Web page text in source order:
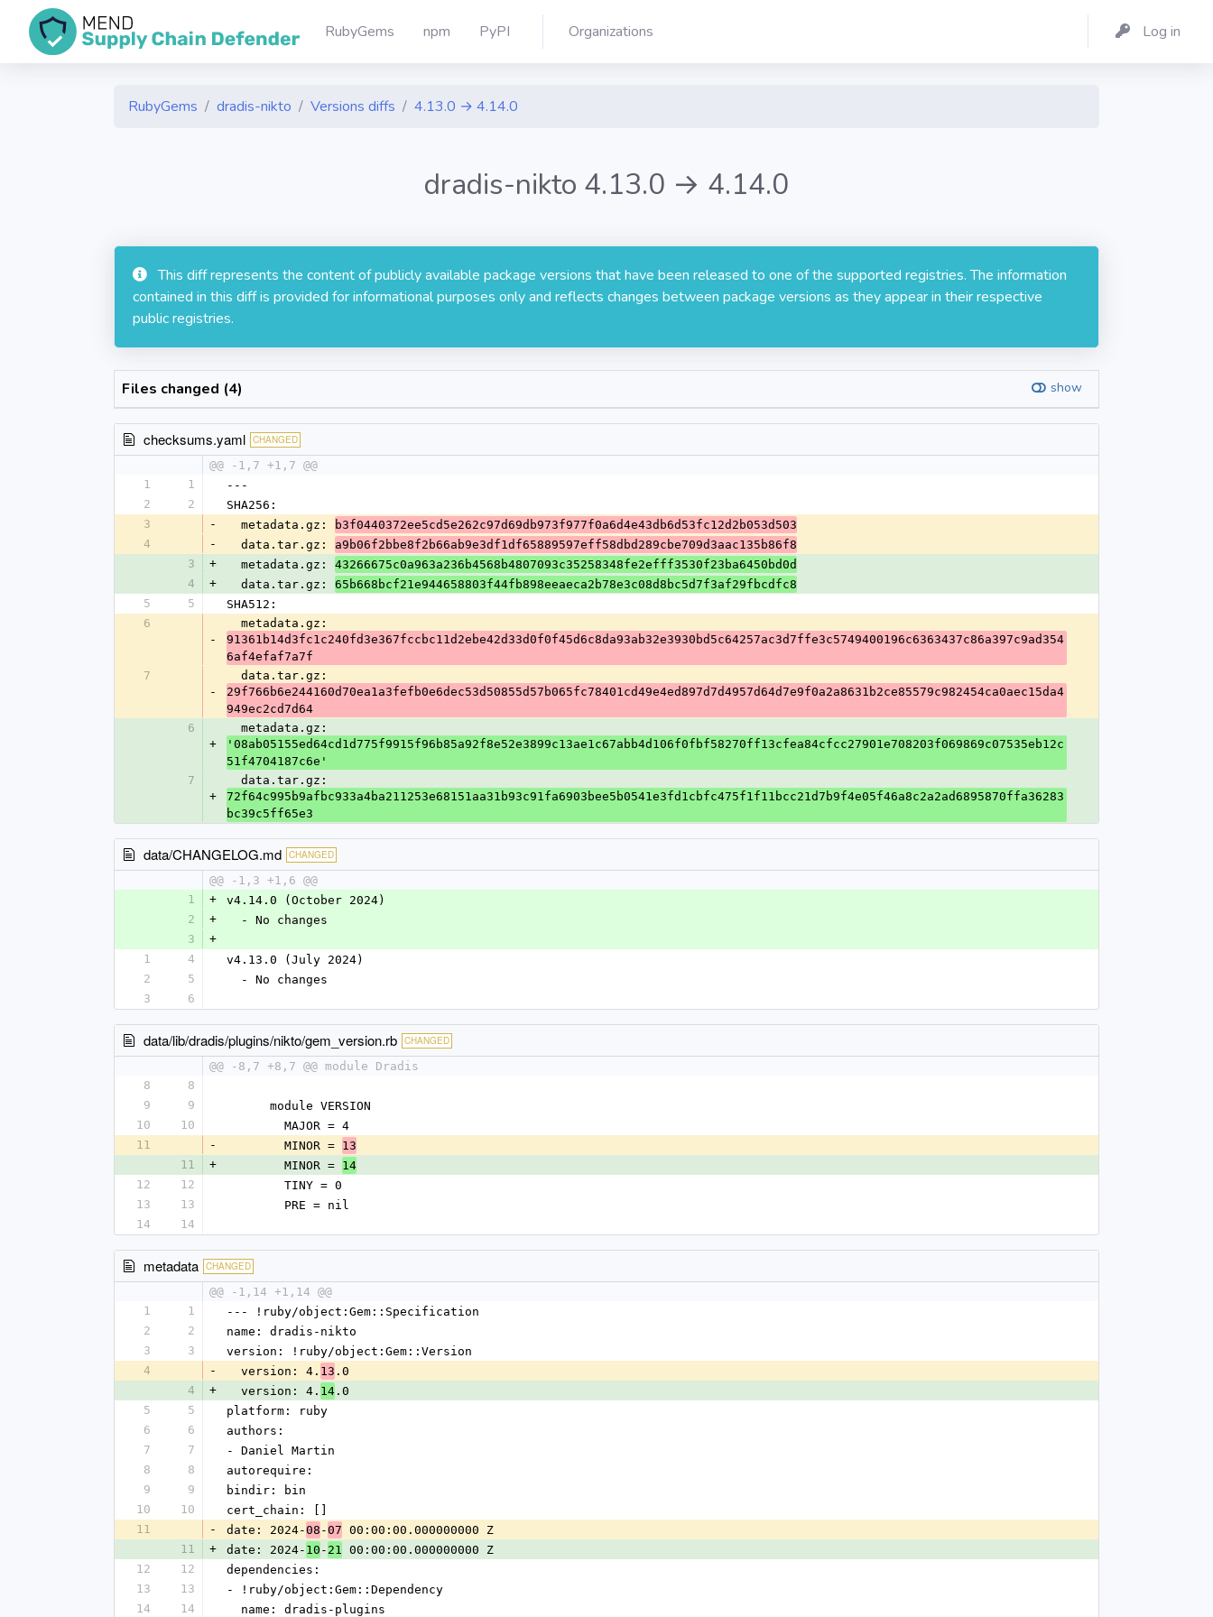
RubyGems npm PyPI Organizations Log in
RubyGems dradis-nikto Versions diffs 4.13.0 → 4.14.0
dradis-nikto 4.13.0 → 4.14.0
This diff represents the content of publicly available package versions that have been released to one of the supported registries. The information
contained in this diff is provided for informational purposes only and reflects changes between package versions as they appear in their respective
public registries.
Files changed (4) show
checksums.yaml CHANGED
@@ -1,7 +1,7 @@
1
1
---
2
2
SHA256:
3
-
  metadata.gz:
b3f0440372ee5cd5e262c97d69db973f977f0a6d4e43db6d53fc12d2b053d503
4
-
  data.tar.gz:
a9b06f2bbe8f2b66ab9e3df1df65889597eff58dbd289cbe709d3aac135b86f8
3
+
  metadata.gz:
43266675c0a963a236b4568b4807093c35258348fe2efff3530f23ba6450bd0d
4
+
  data.tar.gz:
65b668bcf21e944658803f44fb898eeaeca2b78e3c08d8bc5d7f3af29fbcdfc8
5
5
SHA512:
6
-
  metadata.gz:
91361b14d3fc1c240fd3e367fccbc11d2ebe42d33d0f0f45d6c8da93ab32e3930bd5c64257ac3d7ffe3c5749400196c6363437c86a397c9ad354
6af4efaf7a7f
7
-
  data.tar.gz:
29f766b6e244160d70ea1a3fefb0e6dec53d50855d57b065fc78401cd49e4ed897d7d4957d64d7e9f0a2a8631b2ce85579c982454ca0aec15da4
949ec2cd7d64
6
+
  metadata.gz:
'08ab05155ed64cd1d775f9915f96b85a92f8e52e3899c13ae1c67abb4d106f0fbf58270ff13cfea84cfcc27901e708203f069869c07535eb12c
51f4704187c6e'
7
+
  data.tar.gz:
72f64c995b9afbc933a4ba211253e68151aa31b93c91fa6903bee5b0541e3fd1cbfc475f1f11bcc21d7b9f4e05f46a8c2a2ad6895870ffa36283
bc39c5ff65e3
data/CHANGELOG.md CHANGED
@@ -1,3 +1,6 @@
1
+
v4.14.0 (October 2024)
2
+
  - No changes
3
+
1
4
v4.13.0 (July 2024)
2
5
  - No changes
3
6
data/lib/dradis/plugins/nikto/gem_version.rb CHANGED
@@ -8,7 +8,7 @@ module Dradis
8
8
9
9
      module VERSION
10
10
        MAJOR = 4
11
-
        MINOR =
13
11
+
        MINOR =
14
12
12
        TINY = 0
13
13
        PRE = nil
14
14
metadata CHANGED
@@ -1,14 +1,14 @@
1
1
--- !ruby/object:Gem::Specification
2
2
name: dradis-nikto
3
3
version: !ruby/object:Gem::Version
4
-
  version: 4.
13 .0
4
+
  version: 4.
14 .0
5
5
platform: ruby
6
6
authors:
7
7
- Daniel Martin
8
8
autorequire:
9
9
bindir: bin
10
10
cert_chain: []
11
- date: 2024-08 -07 00:00:00.000000000 Z
11
+ date: 2024- 10 - 21 00:00:00.000000000 Z
12
12
dependencies:
13
13
- !ruby/object:Gem::Dependency
14
14
  name: dradis-plugins